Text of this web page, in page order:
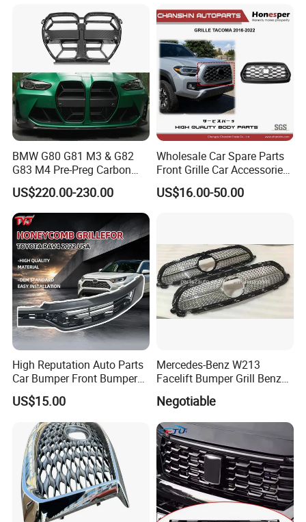
BMW G80 G81 M3 & G82
G83 M4 Pre-Preg Carbon
Fibre CSL Front Kidney
Grilles Without Acc (2021+)
Auto Parts
US$220.00-230.00
Wholesale Car Spare Parts
Front Grille Car Accessories
Auto Part Body Parts
Bumper Grille for Toyota
US$16.00-50.00
High Reputation Auto Parts
Car Bumper Front Bumper
Grille for Toyota RAV4 2022
USA Front Bumper Guard
US$15.00
Mercedes-Benz W213
Facelift Bumper Grill Benz
W213 Modified Grille
Negotiable